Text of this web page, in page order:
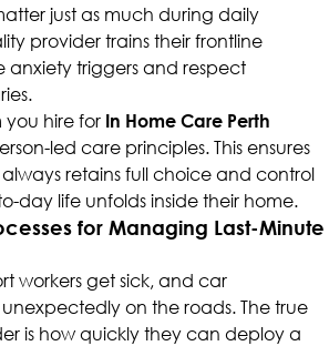
just as much during daily
provider trains their frontline
anxiety triggers and respect
you hire for In Home Care Perth
led care principles. This ensures
retains full choice and control
day life unfolds inside their home.
for Managing Last-Minute
workers get sick, and car
on the roads. The true
is how quickly they can deploy a